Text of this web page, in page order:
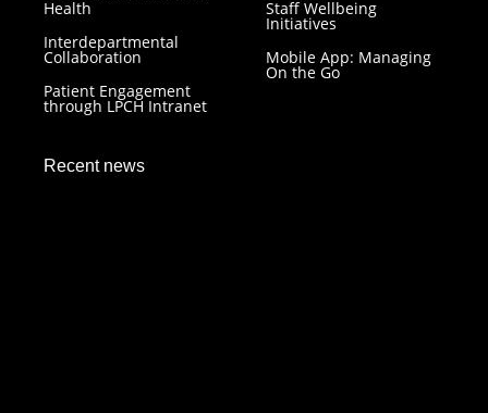
Health
Interdepartmental
Collaboration
Patient Engagement
through LPCH Intranet
Staff Wellbeing
Initiatives
Mobile App: Managing
On the Go
Recent news